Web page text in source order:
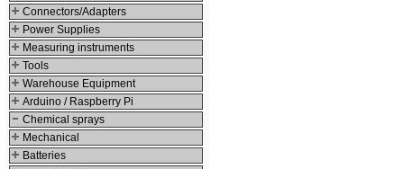
Connectors/Adapters
Power Supplies
Measuring instruments
Tools
Warehouse Equipment
Arduino / Raspberry Pi
Chemical sprays
Mechanical
Batteries